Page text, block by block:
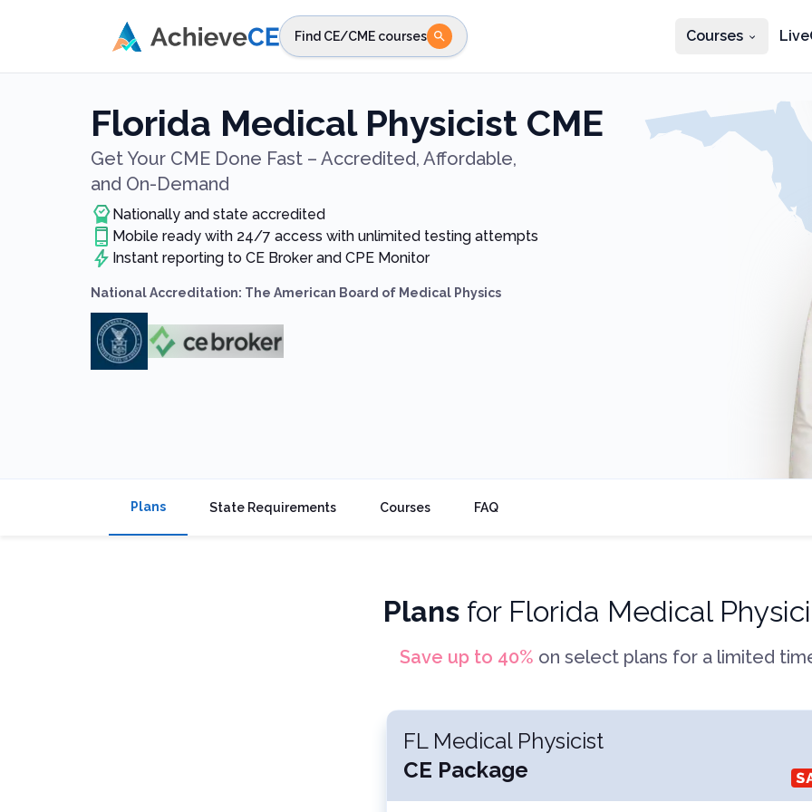
Find CE/CME courses Courses
Select state Select profession
Florida Medical Physicist CME
Get Your CME Done Fast – Accredited, Affordable,
and On-Demand
Nationally and state accredited
Mobile ready with 24/7 access with unlimited testing attempts
Instant reporting to CE Broker and CPE Monitor
National Accreditation: The American Board of Medical Physics
Plans State Requirements Courses FAQ
Plans for Florida Medical
Save up to 40% on select plans for a limited
FL Medical Physicist
CE Package